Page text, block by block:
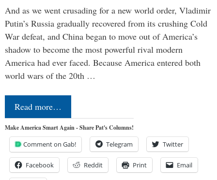
And as we went crusading for a new world order, Vladimir
Putin’s Russia gradually recovered from its crushing Cold
War defeat, and China began to move out of America’s
shadow to become the most powerful rival modern
America had ever faced. Because America entered both
world wars of the 20th …
Read more…
Make America Smart Again - Share Pat's Columns!
Comment on Gab! Telegram Twitter
Facebook Reddit Print Email